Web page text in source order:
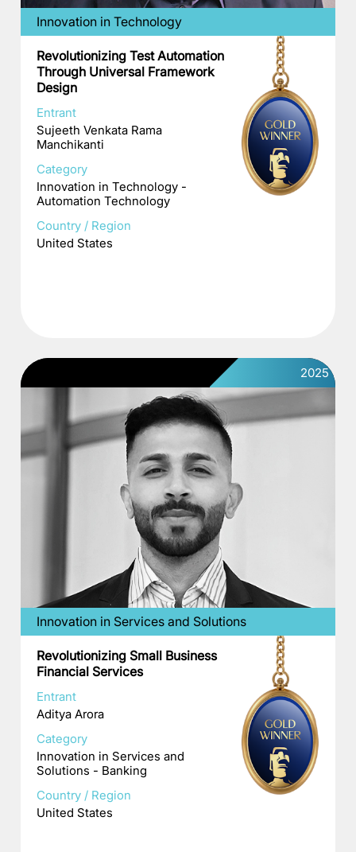
Innovation in Technology
Revolutionizing Test Automation
Through Universal Framework
Design
Entrant
Sujeeth Venkata Rama
Manchikanti
Category
Innovation in Technology -
Automation Technology
Country / Region
United States
2025
Innovation in Services and Solutions
Revolutionizing Small Business
Financial Services
Entrant
Aditya Arora
Category
Innovation in Services and
Solutions - Banking
Country / Region
United States